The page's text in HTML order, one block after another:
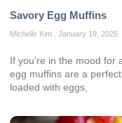
Savory Egg Muffins
Michelle Kim January 19, 2025
If you’re in the mood for
egg muffins are a
loaded with eggs,